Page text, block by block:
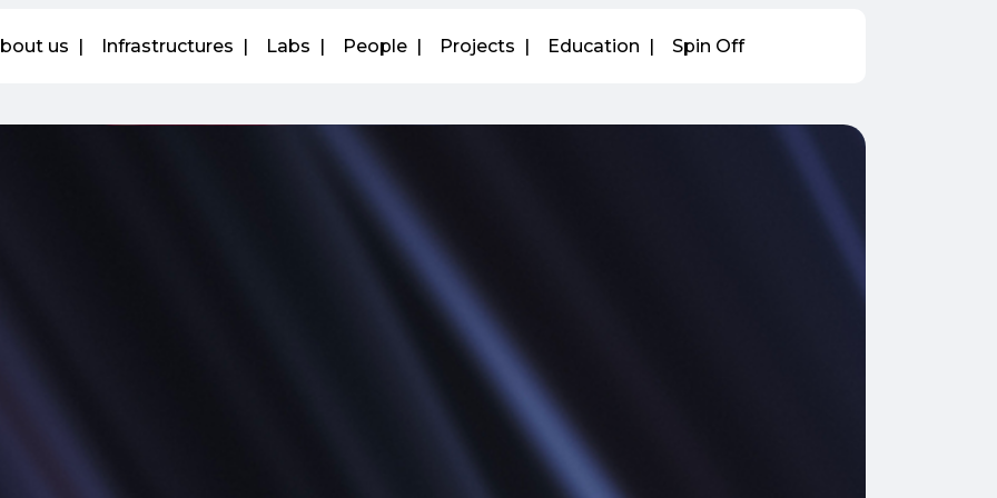
us Infrastructures Labs People Projects Education Spin Off